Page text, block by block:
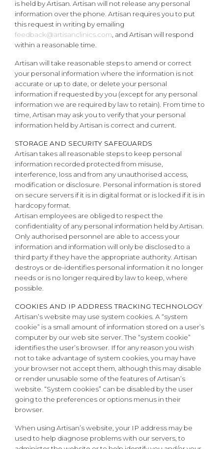
is held by Artisan. Artisan will not release any personal
information over the phone. Artisan requires you to put
this request in writing by emailing
feedback@artisanclinics.com , and Artisan will respond
within a reasonable time.
Artisan will take reasonable steps to amend or correct
your personal information where the information is not
accurate or up to date, or delete your personal
information if requested by you (except for any personal
information we are required by law to retain). From time to
time, Artisan may ask you to verify that your personal
information held by Artisan is correct and current.
STORAGE AND SECURITY SAFEGUARDS
Artisan takes all reasonable steps to keep personal
information recorded protected from misuse,
interference, loss and from any unauthorised access,
modification or disclosure. Personal information is stored
on secure servers if it is in digital format or is locked if it is in
hardcopy format.
Artisan employees are obliged to respect the
confidentiality of any personal information held by Artisan.
Only authorised personnel are able to access your
information and information will only be disclosed to a
third party if they have the appropriate authority. Artisan
destroys or de-identifies personal information it no longer
needs or is no longer required by law to keep, where
possible.
COOKIES AND IP ADDRESS TRACKING TECHNOLOGY
Artisan’s website may use system cookies. A “system
cookie” is a small amount of information stored on a user’s
computer by our web site server. The “system cookie”
identifies the user’s browser. If for any reason you wish
not to take advantage of system cookies, you may have
your browser not accept them, although this may disable
or render unusable some of the features of Artisan’s
website. “System cookies” can be disabled by the user
going to the preferences or options menus in their
browser.
When using Artisan’s website, your IP address may be
used to help diagnose problems with our servers, to